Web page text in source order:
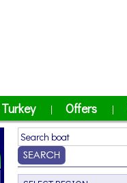
Turkey | Offers |